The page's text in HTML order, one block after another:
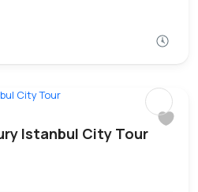
Istanbul City Tour